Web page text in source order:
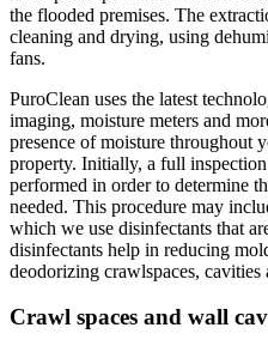
the flooded premises. The
cleaning and drying, using
fans.
PuroClean uses the latest
imaging, moisture meters and
presence of moisture throughout
property. Initially, a full
performed in order to determine
needed. This procedure may
which we use disinfectants that
disinfectants help in reducing
deodorizing crawlspaces, cavities
Crawl spaces and wall